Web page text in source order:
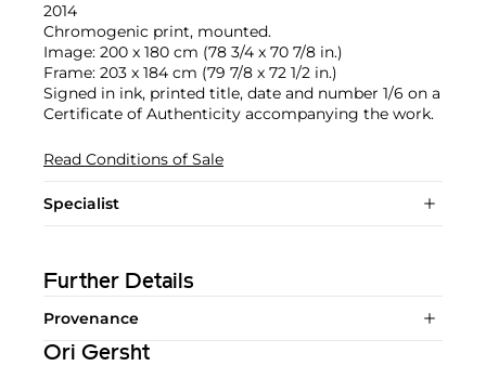
2014
Chromogenic print, mounted.
Image: 200 x 180 cm (78 3/4 x 70 7/8 in.)
Frame: 203 x 184 cm (79 7/8 x 72 1/2 in.)
Signed in ink, printed title, date and number 1/6 on a
Certificate of Authenticity accompanying the work.
Read Conditions of Sale
Specialist
Further Details
Provenance
Ori Gersht